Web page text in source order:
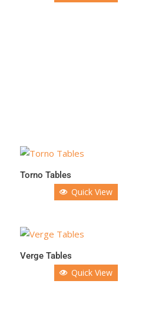
Torno Tables
Quick View
Verge Tables
Quick View